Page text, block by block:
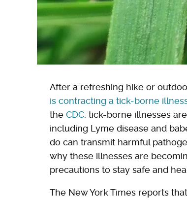
After a refreshing hike or
is contracting a tick-borne
the CDC, tick-borne illnesses
including Lyme disease and
do can transmit harmful
why these illnesses are
precautions to stay safe and
The New York Times reports